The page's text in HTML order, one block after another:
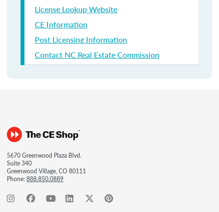
License Lookup Website
CE Information
Post Licensing Information
Contact NC Real Estate Commission
5670 Greenwood Plaza Blvd.
Suite 340
Greenwood Village, CO 80111
Phone:888.850.0889